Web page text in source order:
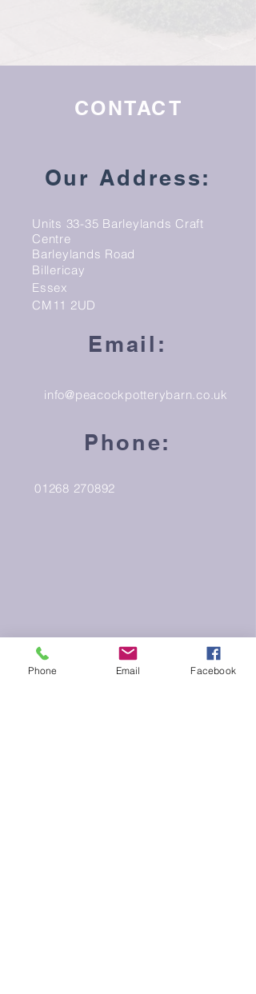
CONTACT
Our Address:
Units 33-35 Barleylands Craft
Centre
Barleylands Road
Billericay
Essex
CM11 2UD
Email:
info@peacockpotterybarn.co.uk
Phone:
01268 270892
Phone Email Facebook